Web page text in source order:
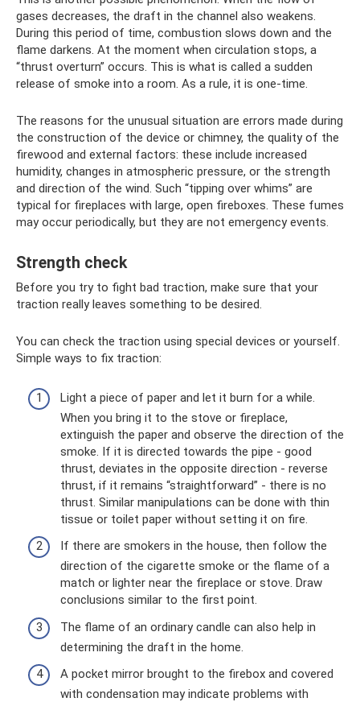
gases decreases, the draft in the channel also weakens.
During this period of time, combustion slows down and the
flame darkens. At the moment when circulation stops, a
“thrust overturn” occurs. This is what is called a sudden
release of smoke into a room. As a rule, it is one-time.
The reasons for the unusual situation are errors made during
the construction of the device or chimney, the quality of the
firewood and external factors: these include increased
humidity, changes in atmospheric pressure, or the strength
and direction of the wind. Such “tipping over whims” are
typical for fireplaces with large, open fireboxes. These fumes
may occur periodically, but they are not emergency events.
Strength check
Before you try to fight bad traction, make sure that your
traction really leaves something to be desired.
You can check the traction using special devices or yourself.
Simple ways to fix traction:
Light a piece of paper and let it burn for a while.
When you bring it to the stove or fireplace,
extinguish the paper and observe the direction of the
smoke. If it is directed towards the pipe - good
thrust, deviates in the opposite direction - reverse
thrust, if it remains “straightforward” - there is no
thrust. Similar manipulations can be done with thin
tissue or toilet paper without setting it on fire.
If there are smokers in the house, then follow the
direction of the cigarette smoke or the flame of a
match or lighter near the fireplace or stove. Draw
conclusions similar to the first point.
The flame of an ordinary candle can also help in
determining the draft in the home.
A pocket mirror brought to the firebox and covered
with condensation may indicate problems with